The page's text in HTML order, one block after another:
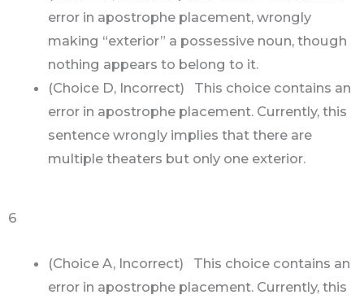
error in apostrophe placement, wrongly
making “exterior” a possessive noun, though
nothing appears to belong to it.
(Choice D, Incorrect) This choice contains an
error in apostrophe placement. Currently, this
sentence wrongly implies that there are
multiple theaters but only one exterior.
6
(Choice A, Incorrect) This choice contains an
error in apostrophe placement. Currently, this